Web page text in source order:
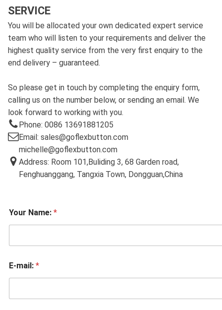
SERVICE
You will be allocated your own dedicated expert service
team who will listen to your requirements and deliver the
highest quality service from the very first enquiry to the
end delivery – guaranteed.
So please get in touch by completing the enquiry form,
calling us on the number below, or sending an email. We
look forward to working with you.
Phone: 0086 13691881205
Email: sales@goflexbutton.com
michelle@goflexbutton.com
Address: Room 101,Buliding 3, 68 Garden road,
Fenghuanggang, Tangxia Town, Dongguan,China
Your Name: *
E-mail: *